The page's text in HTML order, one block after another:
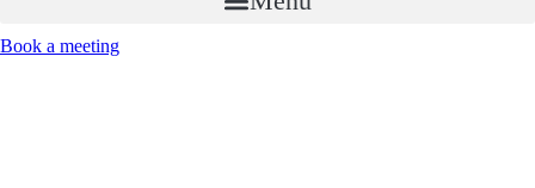
Book a meeting